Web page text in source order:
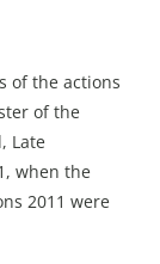
of the actions
of the
Late
when the
2011 were